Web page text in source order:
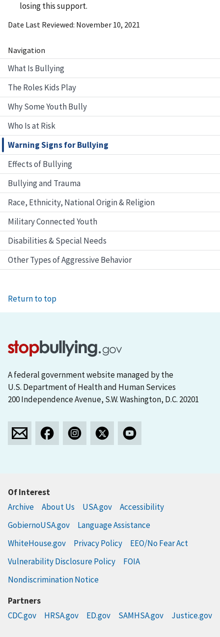
Navigation
What Is Bullying
The Roles Kids Play
Why Some Youth Bully
Who Is at Risk
Warning Signs for Bullying
Effects of Bullying
Bullying and Trauma
Race, Ethnicity, National Origin & Religion
Military Connected Youth
Disabilities & Special Needs
Other Types of Aggressive Behavior
losing this support.
Date Last Reviewed November 10, 2021
Return to top
Of Interest
Archive
About Us USA.gov
Accessibility
GobiernoUSA.gov
Language Assistance
WhiteHouse.gov
Privacy Policy
EEO/No Fear Act
Vulnerability Disclosure Policy
FOIA
Nondiscrimination Notice
Partners
CDC.gov
HRSA.gov ED.gov SAMHSA.gov Justice.gov
A federal government website managed by the
U.S. Department of Health and Human Services
200 Independence Avenue, S.W. Washington, D.C. 20201